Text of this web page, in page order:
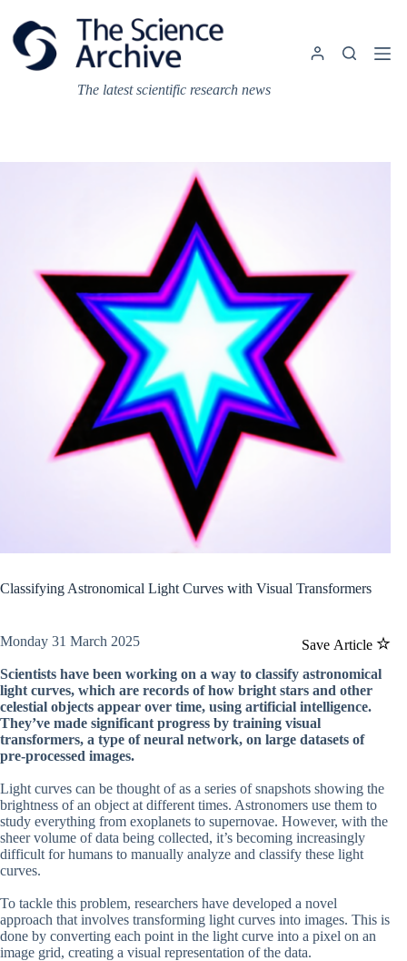
content
The latest scientific research news
Classifying Astronomical Light Curves with Visual Transformers
Save Article
Monday 31 March 2025
Scientists have been working on a way to classify astronomical
light curves, which are records of how bright stars and other
celestial objects appear over time, using artificial intelligence.
They’ve made significant progress by training visual
transformers, a type of neural network, on large datasets of
pre-processed images.
Light curves can be thought of as a series of snapshots showing the
brightness of an object at different times. Astronomers use them to
study everything from exoplanets to supernovae. However, with the
sheer volume of data being collected, it’s becoming increasingly
difficult for humans to manually analyze and classify these light
curves.
To tackle this problem, researchers have developed a novel
approach that involves transforming light curves into images. This is
done by converting each point in the light curve into a pixel on an
image grid, creating a visual representation of the data.